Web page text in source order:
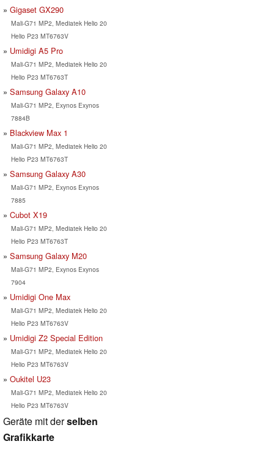
Gigaset GX290
Mali-G71 MP2, Mediatek Helio 20
Helio P23 MT6763V
Umidigi A5 Pro
Mali-G71 MP2, Mediatek Helio 20
Helio P23 MT6763T
Samsung Galaxy A10
Mali-G71 MP2, Exynos Exynos
7884B
Blackview Max 1
Mali-G71 MP2, Mediatek Helio 20
Helio P23 MT6763T
Samsung Galaxy A30
Mali-G71 MP2, Exynos Exynos
7885
Cubot X19
Mali-G71 MP2, Mediatek Helio 20
Helio P23 MT6763T
Samsung Galaxy M20
Mali-G71 MP2, Exynos Exynos
7904
Umidigi One Max
Mali-G71 MP2, Mediatek Helio 20
Helio P23 MT6763V
Umidigi Z2 Special Edition
Mali-G71 MP2, Mediatek Helio 20
Helio P23 MT6763V
Oukitel U23
Mali-G71 MP2, Mediatek Helio 20
Helio P23 MT6763V
Geräte mit derselben
Grafikkarte